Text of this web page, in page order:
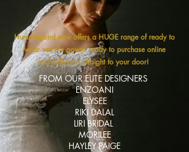
Hummingbird now offers a HUGE range of ready to
wear sample gowns ready to purchase online
anddeliveredstraight to your door!
FROM OUR ELITE DESIGNERS
ENZOANI
ELYSEE
RIKI DALAL
LIRI BRIDAL
MORILEE
HAYLEY PAIGE